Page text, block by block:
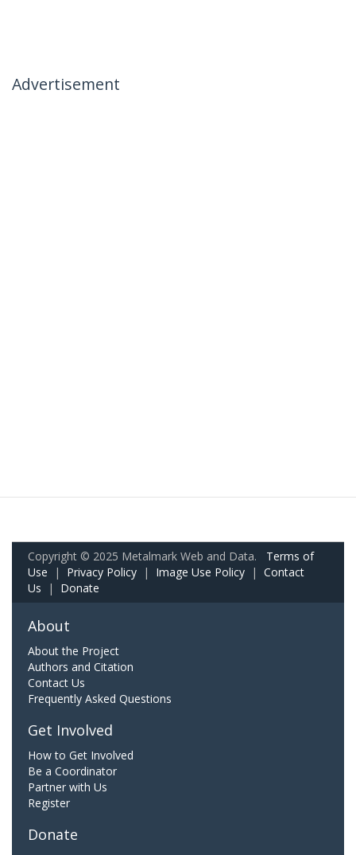
Advertisement
Copyright © 2025 Metalmark Web and Data. Terms of
Use | Privacy Policy | Image Use Policy | Contact
Us | Donate
About
About the Project
Authors and Citation
Contact Us
Frequently Asked Questions
Get Involved
How to Get Involved
Be a Coordinator
Partner with Us
Register
Donate